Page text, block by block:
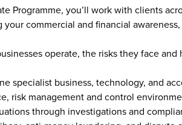
Programme, you’ll work with clients
commercial and financial
operate, the risks they face
specialist business, technology, and
risk management and control
through investigations and